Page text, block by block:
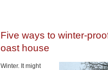
Five ways to winter-
oast house
Winter. It might